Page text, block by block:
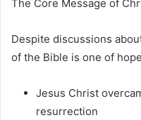
The Core Message of
Despite discussions
of the Bible is one of
Jesus Christ
resurrection